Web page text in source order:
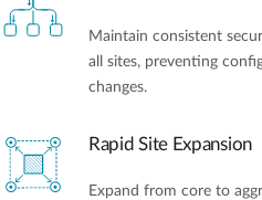
Maintain consistent
all sites, preventing
changes.
Rapid Site Expansion
Expand from core to